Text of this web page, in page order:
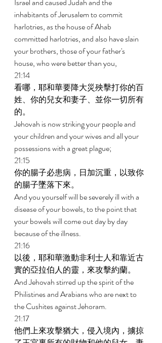
inhabitants of Jerusalem to commit
harlotries, as the house of Ahab
committed harlotries, and also have slain
your brothers, those of your father's
house, who were better than you,
21:14
看哪，耶和華要降大災殃擊打你的百
姓、你的兒女和妻子、並你一切所有
的。
Jehovah is now striking your people and
your children and your wives and all your
possessions with a great plague;
21:15
你的腸子必患病，日加沉重，以致你
的腸子墜落下來。
And you yourself will be severely ill with a
disease of your bowels, to the point that
your bowels will come out day by day
because of the illness.
21:16
以後，耶和華激動非利士人和靠近古
實的亞拉伯人的靈，來攻擊約蘭。
And Jehovah stirred up the spirit of the
Philistines and Arabians who are next to
the Cushites against Jehoram.
21:17
他們上來攻擊猶大，侵入境內，擄掠